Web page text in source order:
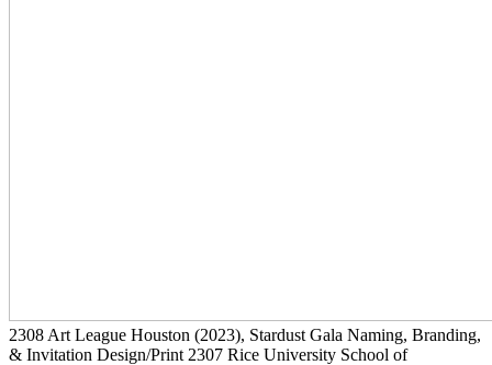
2308 Art League Houston (2023), Stardust Gala Naming, Branding,
& Invitation Design/Print 2307 Rice University School of